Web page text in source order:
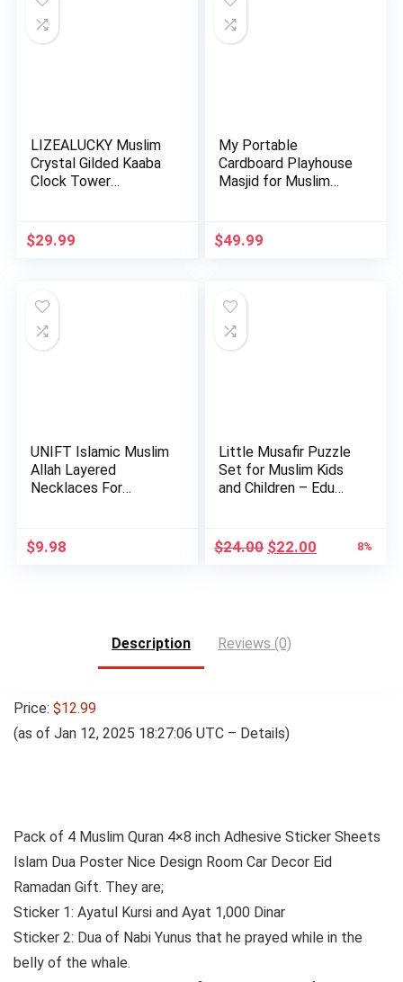
LIZEALUCKY Muslim
Crystal Gilded Kaaba
Clock Tower
$29.99
My Portable
Cardboard Playhouse
Masjid for Muslim
$49.99
UNIFT Islamic Muslim
Allah Layered
Necklaces For
$9.98
Little Musafir Puzzle
Set for Muslim Kids
and Children – Edu…
$24.00 Original
$22.00 Current
8%
Description Reviews (0)
Price: $12.99
(as of Jan 12, 2025 18:27:06 UTC – Details)
Pack of 4 Muslim Quran 4×8 inch Adhesive Sticker Sheets
Islam Dua Poster Nice Design Room Car Decor Eid
Ramadan Gift. They are;
Sticker 1: Ayatul Kursi and Ayat 1,000 Dinar
Sticker 2: Dua of Nabi Yunus that he prayed while in the
belly of the whale.